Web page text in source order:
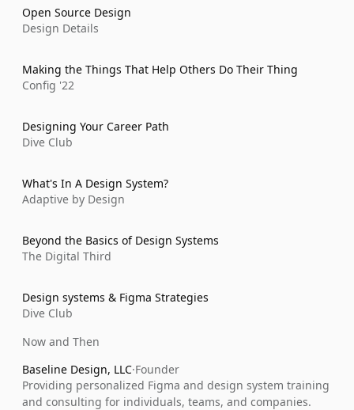
Open Source Design
Design Details
Making the Things That Help Others Do Their Thing
Config '22
Designing Your Career Path
Dive Club
What's In A Design System?
Adaptive by Design
Beyond the Basics of Design Systems
The Digital Third
Design systems & Figma Strategies
Dive Club
Now and Then
Baseline Design, LLC·Founder
Providing personalized Figma and design system training
and consulting for individuals, teams, and companies.